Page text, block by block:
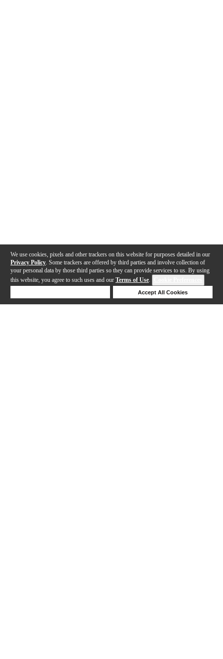
We use cookies, pixels and other trackers on this website for purposes detailed in our
Privacy Policy . Some trackers are offered by third parties and involve collection of
your personal data by those third parties so they can provide services to us. By using
this website, you agree to such uses and our Terms of Use.
Accept All Cookies